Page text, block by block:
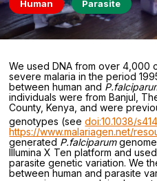
Human Parasite
We used DNA from over 4,000
severe malaria in the period
between human and
individuals were from Banjul,
County, Kenya, and were
genotypes (seedoi:10.1038/
https://www.malariagen.net/
generated P.falciparum
Illumina X Ten platform and
parasite genetic variation. We
between human and parasite